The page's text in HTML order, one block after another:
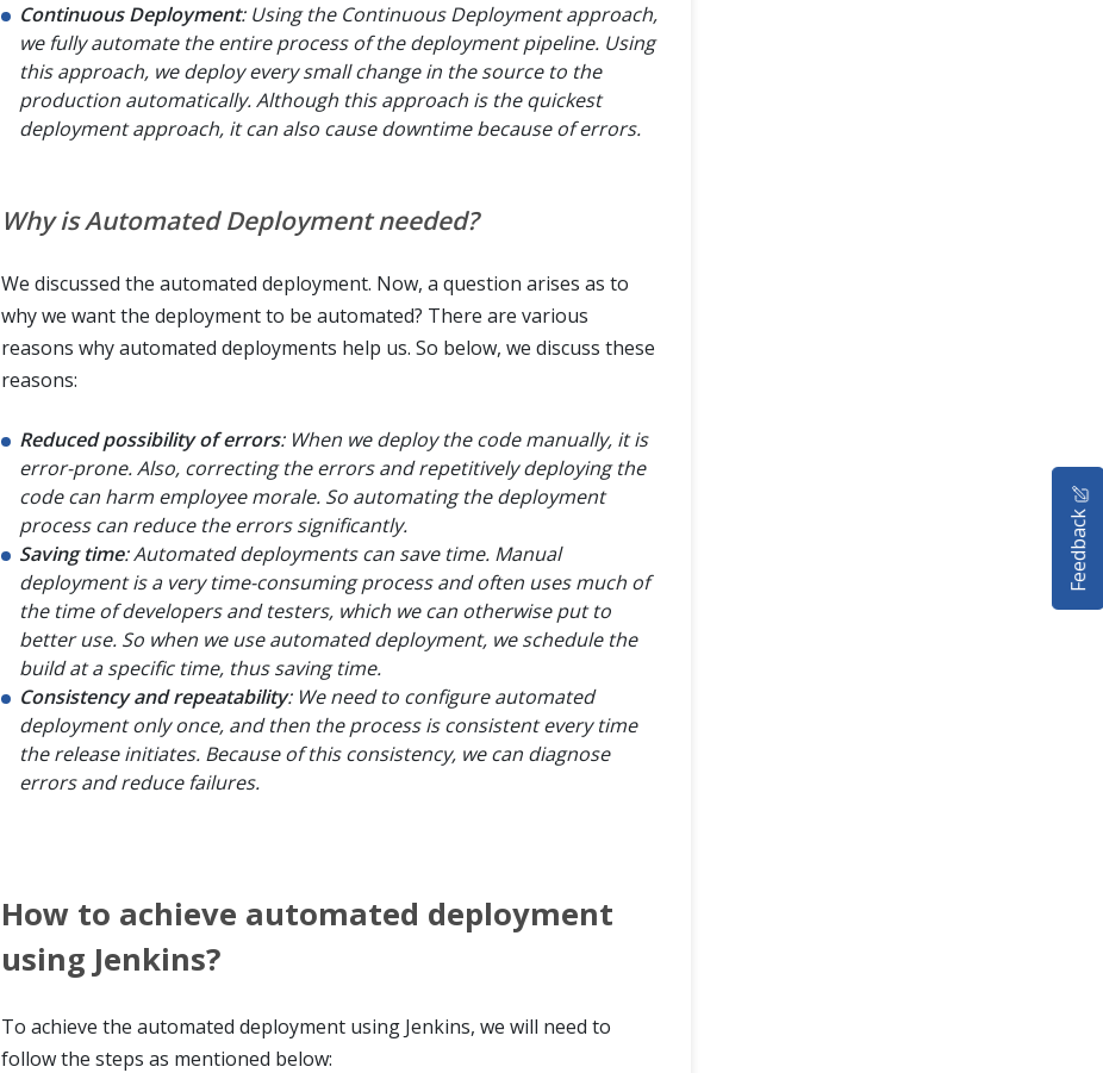
Continuous Deployment: Using the Continuous Deployment approach,
we fully automate the entire process of the deployment pipeline. Using
this approach, we deploy every small change in the source to the
production automatically. Although this approach is the quickest
deployment approach, it can also cause downtime because of errors.
Why is Automated Deployment needed?
We discussed the automated deployment. Now, a question arises as to
why we want the deployment to be automated? There are various
reasons why automated deployments help us. So below, we discuss these
reasons:
Reduced possibility of errors: When we deploy the code manually, it is
error-prone. Also, correcting the errors and repetitively deploying the
code can harm employee morale. So automating the deployment
process can reduce the errors significantly.
Saving time: Automated deployments can save time. Manual
deployment is a very time-consuming process and often uses much of
the time of developers and testers, which we can otherwise put to
better use. So when we use automated deployment, we schedule the
build at a specific time, thus saving time.
Consistency and repeatability: We need to configure automated
deployment only once, and then the process is consistent every time
the release initiates. Because of this consistency, we can diagnose
errors and reduce failures.
How to achieve automated deployment
using Jenkins?
To achieve the automated deployment using Jenkins, we will need to
follow the steps as mentioned below:
Feedback